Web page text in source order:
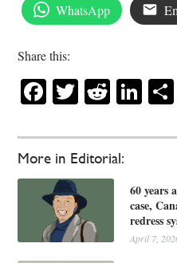
More in Editorial:
60 years
case,
redress
April 7,
WhatsApp
Share this:
Facebook
Twitter
Reddit